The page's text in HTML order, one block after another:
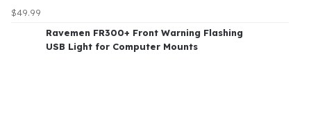
$49.99
Ravemen FR300+ Front Warning Flashing
USB Light for Computer Mounts